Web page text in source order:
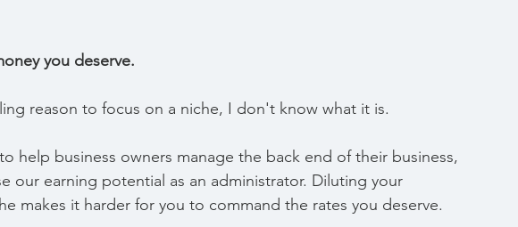
you deserve.
reason to focus on a niche, I don't know what it is.
help business owners manage the back end of their business,
our earning potential as an administrator. Diluting your
makes it harder for you to command the rates you deserve.